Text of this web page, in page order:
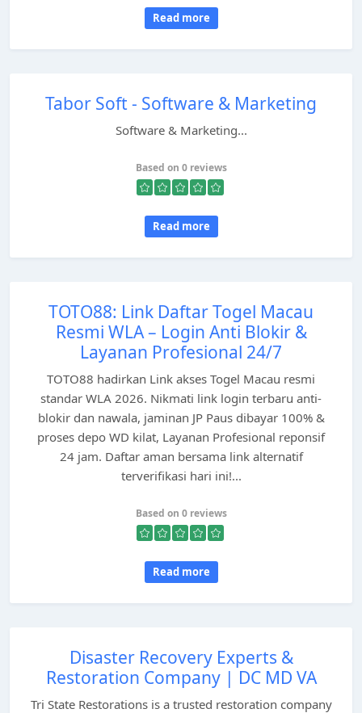
Read more
Tabor Soft - Software & Marketing
Software & Marketing...
Based on 0 reviews
Read more
TOTO88: Link Daftar Togel Macau
Resmi WLA – Login Anti Blokir &
Layanan Profesional 24/7
TOTO88 hadirkan Link akses Togel Macau resmi
standar WLA 2026. Nikmati link login terbaru anti-
blokir dan nawala, jaminan JP Paus dibayar 100% &
proses depo WD kilat, Layanan Profesional reponsif
24 jam. Daftar aman bersama link alternatif
terverifikasi hari ini!...
Based on 0 reviews
Read more
Disaster Recovery Experts &
Restoration Company | DC MD VA
Tri State Restorations is a trusted restoration company